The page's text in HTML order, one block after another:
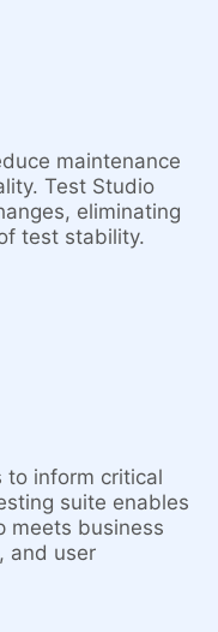
maintenance
Test Studio
eliminating
test stability.
to inform critical
suite enables
meets business
and user